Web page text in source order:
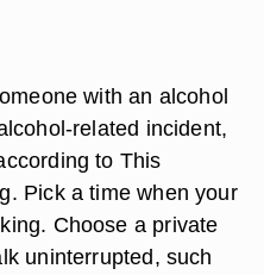
with an alcohol
related incident,
to This
Pick a time when your
Choose a private
uninterrupted, such